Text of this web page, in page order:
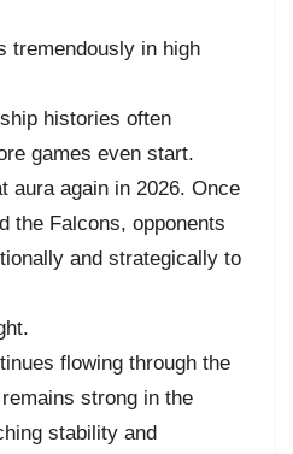
tremendously in high
histories often
games even start.
aura again in 2026. Once
the Falcons, opponents
and strategically to
flowing through the
strong in the
stability and